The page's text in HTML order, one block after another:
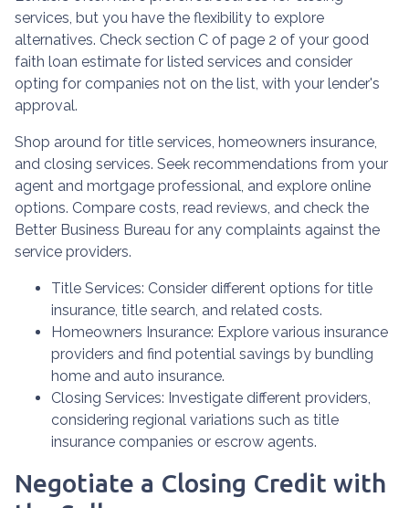
services, but you have the flexibility to explore
alternatives. Check section C of page 2 of your good
faith loan estimate for listed services and consider
opting for companies not on the list, with your lender's
approval.
Shop around for title services, homeowners insurance,
and closing services. Seek recommendations from your
agent and mortgage professional, and explore online
options. Compare costs, read reviews, and check the
Better Business Bureau for any complaints against the
service providers.
Title Services: Consider different options for title
insurance, title search, and related costs.
Homeowners Insurance: Explore various insurance
providers and find potential savings by bundling
home and auto insurance.
Closing Services: Investigate different providers,
considering regional variations such as title
insurance companies or escrow agents.
Negotiate a Closing Credit with